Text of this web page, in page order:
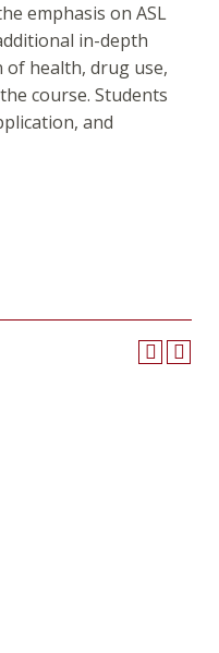
emphasis on ASL
in-depth
of health, drug use,
course. Students
and